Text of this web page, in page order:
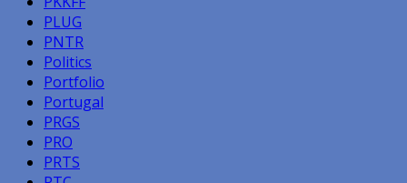
PLUG
PNTR
Politics
Portfolio
Portugal
PRGS
PRO
PRTS